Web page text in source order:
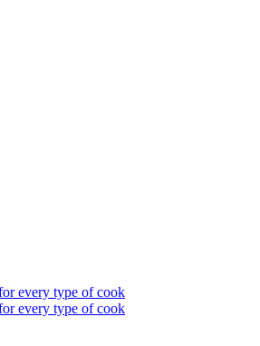
every type of cook
every type of cook